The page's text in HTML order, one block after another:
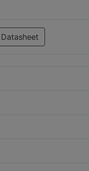
Datasheet